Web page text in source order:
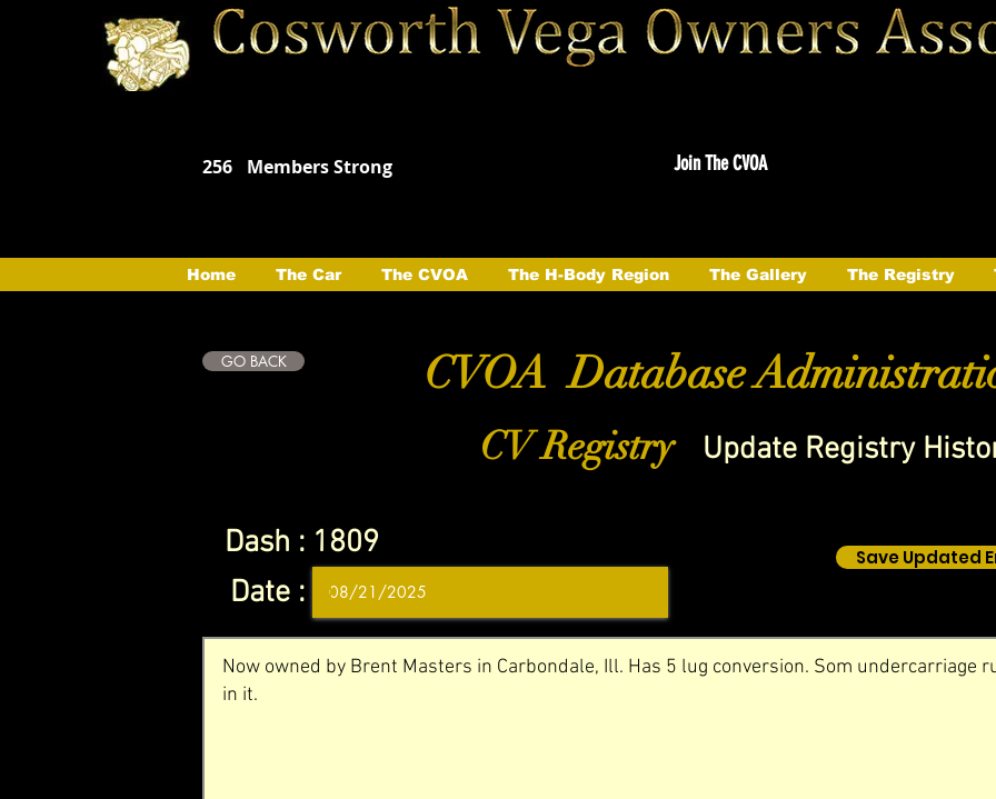
256 Members Strong Join The CVOA
Home The Car The CVOA The H-Body Region The Gallery The Registry
GO BACK CVOA Database
CV Registry Update Registry
Dash : 1809
Date :
Save Updated